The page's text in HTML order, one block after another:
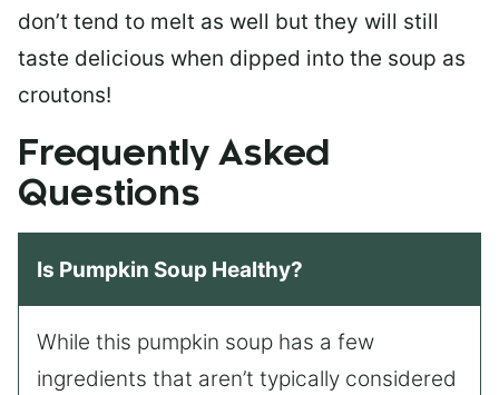
don’t tend to melt as well but they will still
taste delicious when dipped into the soup as
croutons!
Frequently Asked
Questions
Is Pumpkin Soup Healthy?
While this pumpkin soup has a few
ingredients that aren’t typically considered